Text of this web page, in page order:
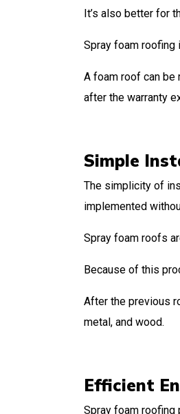
It’s also better for
Spray foam roofing
A foam roof can be
after the warranty
Simple
The simplicity of
implemented
Spray foam roofs
Because of this
After the previous
metal, and wood.
Efficient
Spray foam roofing